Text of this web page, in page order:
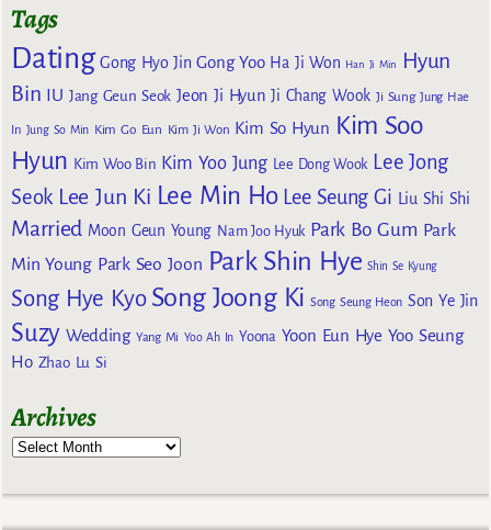
Tags
Dating Gong Hyo Jin Gong Yoo Ha Ji Won Han Ji Min
Hyun
Bin IU Jang Geun Seok Jeon Ji Hyun Ji Chang Wook Ji Sung Jung Hae
In Jung So Min Kim Go Eun Kim Ji Won Kim So Hyun Kim Soo
Hyun Kim Woo Bin Kim Yoo Jung Lee Dong Wook Lee Jong
Seok Lee Jun Ki Lee Min Ho Lee Seung Gi Liu Shi Shi
Married Moon Geun Young Nam Joo Hyuk Park Bo Gum Park
Min Young Park Seo Joon Park Shin Hye Shin Se Kyung
Song Hye Kyo Song Joong Ki Song Seung Heon Son Ye Jin
Suzy Wedding Yang Mi Yoo Ah In Yoona Yoon Eun Hye Yoo Seung
Ho Zhao Lu Si
Archives